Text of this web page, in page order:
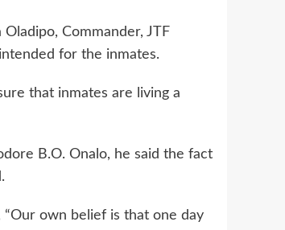
Commander, JTF
for the inmates.
that inmates are living a
B.O. Onalo, he said the fact
own belief is that one day